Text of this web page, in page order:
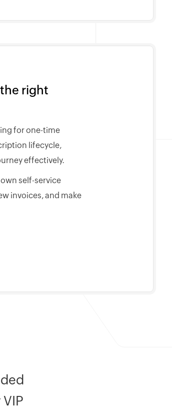
right
for one-time
lifecycle,
effectively.
self-service
invoices, and make